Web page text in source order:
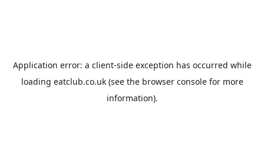
Application error: a client-side exception has occurred while
loading eatclub.co.uk(see the browser consolefor more
information).